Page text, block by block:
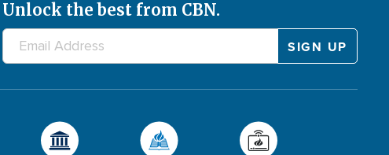
Unlock the best from CBN.